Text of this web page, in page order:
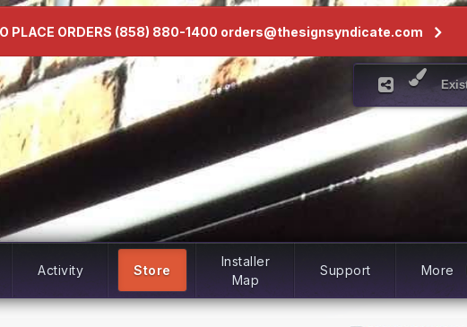
PLACE ORDERS (858) 880-1400 orders@thesignsyndicate.com
Activity Store
Installer
Map
Support More